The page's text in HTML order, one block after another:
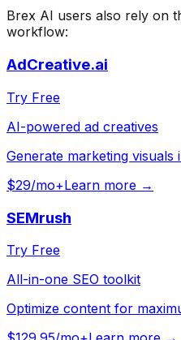
Brex AI users also rely on
workflow:
AdCreative.ai
Try Free
AI-powered ad creatives
Generate marketing visuals
$29/mo+Learn more →
SEMrush
Try Free
All-in-one SEO toolkit
Optimize content for